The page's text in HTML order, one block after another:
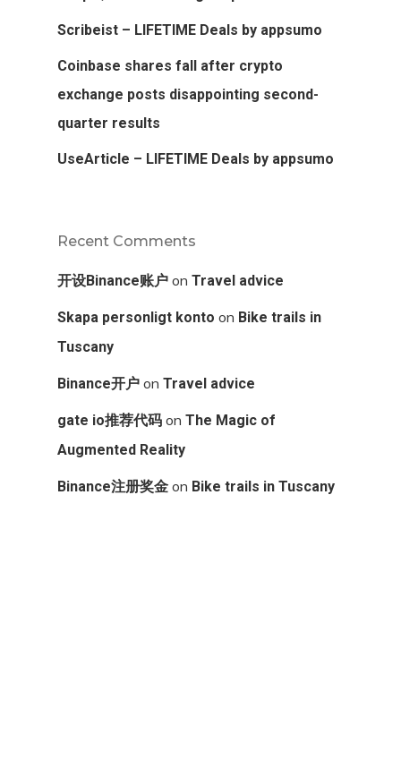
Scribeist – LIFETIME Deals by appsumo
Coinbase shares fall after crypto
exchange posts disappointing second-
quarter results
UseArticle – LIFETIME Deals by appsumo
Recent Comments
开设Binance账户 on Travel advice
Skapa personligt konto on Bike trails in
Tuscany
Binance开户 on Travel advice
gate io推荐代码 on The Magic of
Augmented Reality
Binance注册奖金 on Bike trails in Tuscany